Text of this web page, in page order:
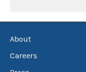
About
Careers